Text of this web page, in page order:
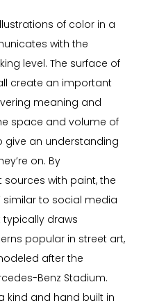
of color in a
with the
level. The surface of
create an important
meaning and
space and volume of
give an understanding
on. By
with paint, the
similar to social media
typically draws
popular in street art,
after the
Benz Stadium.
kind and hand built in